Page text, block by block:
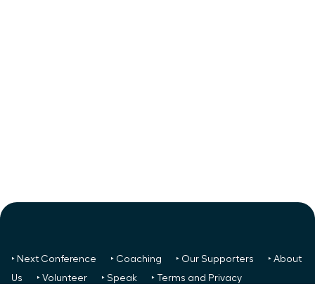
‣ Next Conference ‣ Coaching ‣ Our Supporters
‣ About
Us
‣ Volunteer ‣ Speak ‣ Terms and Privacy